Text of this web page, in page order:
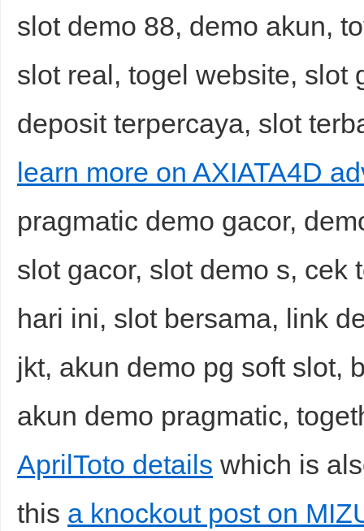
slot demo 88, demo akun,
slot real, togel website, slot
deposit terpercaya, slot
learn more on AXIATA4D
pragmatic demo gacor,
slot gacor, slot demo s, cek
hari ini, slot bersama, link
jkt, akun demo pg soft slot,
akun demo pragmatic,
AprilToto details which is
this a knockout post on